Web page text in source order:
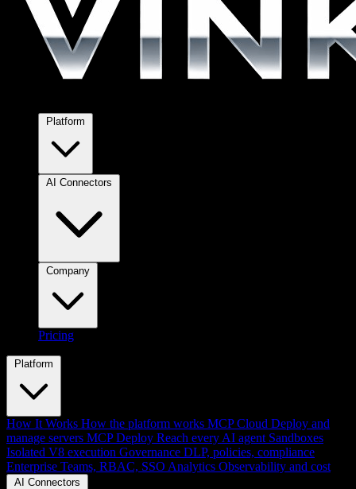
Pricing
Platform
How It Works How the platform works MCP Cloud Deploy and
manage servers MCP Deploy Reach every AI agent Sandboxes
Isolated V8 execution Governance DLP, policies, compliance
Enterprise Teams, RBAC, SSO Analytics Observability and cost
AI Connectors